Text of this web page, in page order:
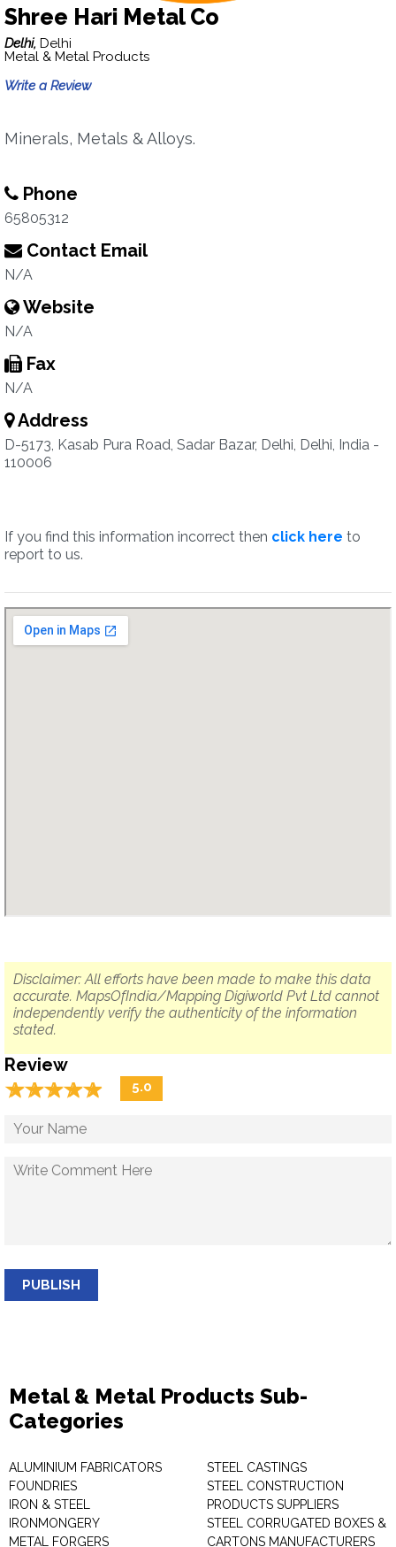
Shree Hari Metal Co
Delhi, Delhi
Metal & Metal Products
Write a Review
Minerals, Metals & Alloys.
Phone
65805312
Contact Email
N/A
Website
N/A
Fax
N/A
Address
D-5173, Kasab Pura Road, Sadar Bazar, Delhi, Delhi, India -
110006
If you find this information incorrect then click here to
report to us.
Disclaimer: All efforts have been made to make this data
accurate. MapsOfIndia/Mapping Digiworld Pvt Ltd cannot
independently verify the authenticity of the information
stated.
Review
☆☆☆☆☆
★★★★★ 5.0
PUBLISH
Metal & Metal Products Sub-
Categories
ALUMINIUM FABRICATORS
FOUNDRIES
IRON & STEEL
IRONMONGERY
METAL FORGERS
STEEL CASTINGS
STEEL CONSTRUCTION
PRODUCTS SUPPLIERS
STEEL CORRUGATED BOXES &
CARTONS MANUFACTURERS